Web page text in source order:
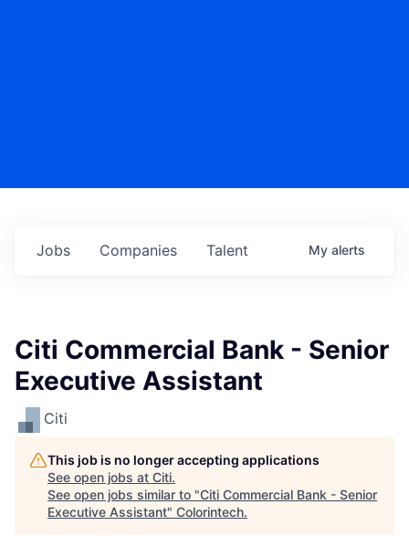
Jobs Companies Talent My alerts
Citi Commercial Bank - Senior
Executive Assistant
Citi
This job is no longer accepting applications
See open jobs at Citi.
See open jobs similar to "Citi Commercial Bank - Senior
Executive Assistant" Colorintech.